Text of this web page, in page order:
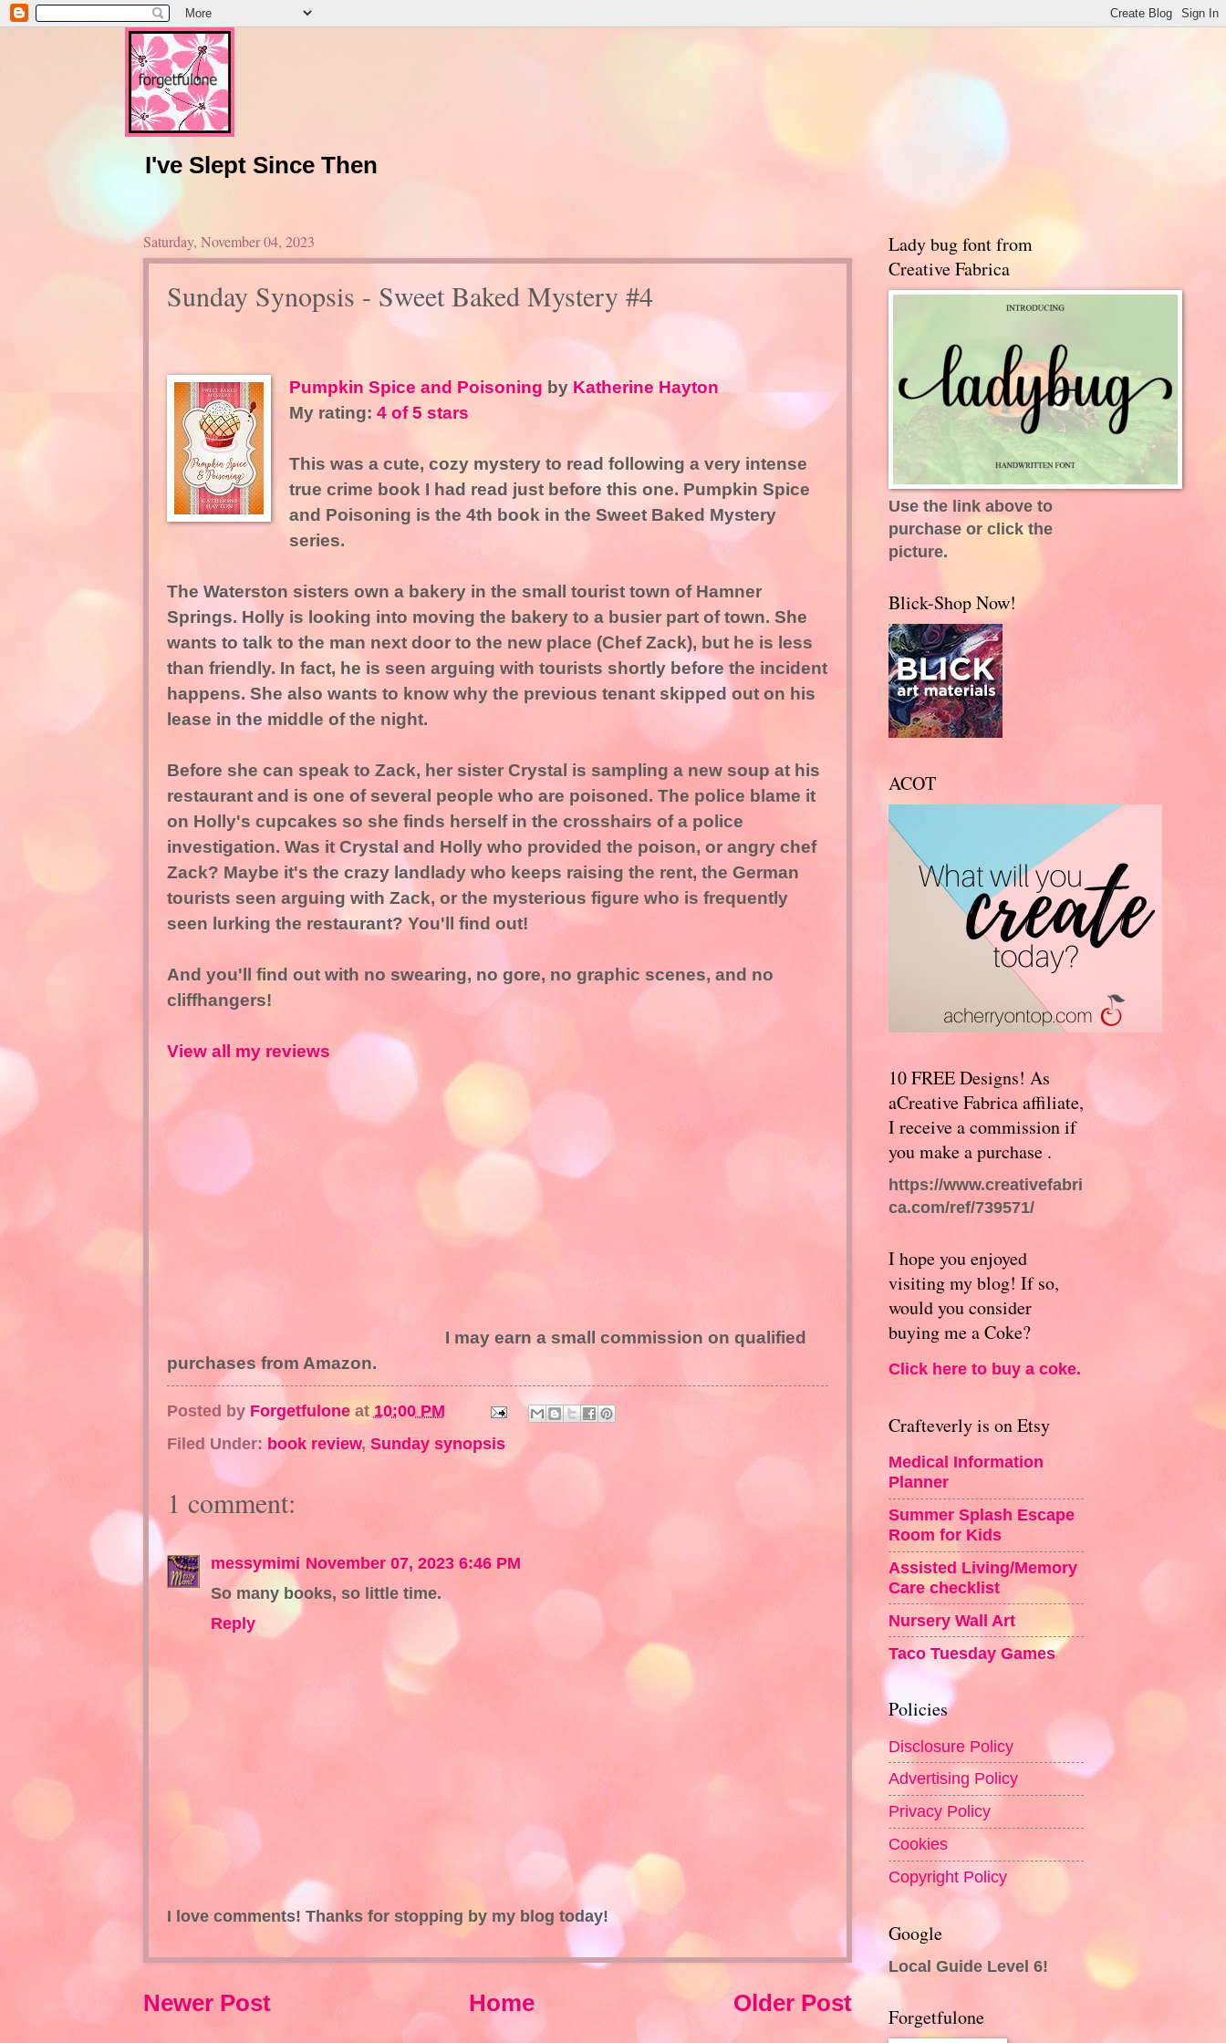
I've Slept Since Then
Saturday, November 04, 2023
Sunday Synopsis - Sweet Baked Mystery #4
Pumpkin Spice and Poisoning by Katherine Hayton
My rating: 4 of 5 stars
This was a cute, cozy mystery to read following a very intense
true crime book I had read just before this one. Pumpkin Spice
and Poisoning is the 4th book in the Sweet Baked Mystery
series.
The Waterston sisters own a bakery in the small tourist town of Hamner
Springs. Holly is looking into moving the bakery to a busier part of town. She
wants to talk to the man next door to the new place (Chef Zack), but he is less
than friendly. In fact, he is seen arguing with tourists shortly before the incident
happens. She also wants to know why the previous tenant skipped out on his
lease in the middle of the night.
Before she can speak to Zack, her sister Crystal is sampling a new soup at his
restaurant and is one of several people who are poisoned. The police blame it
on Holly's cupcakes so she finds herself in the crosshairs of a police
investigation. Was it Crystal and Holly who provided the poison, or angry chef
Zack? Maybe it's the crazy landlady who keeps raising the rent, the German
tourists seen arguing with Zack, or the mysterious figure who is frequently
seen lurking the restaurant? You'll find out!
And you'll find out with no swearing, no gore, no graphic scenes, and no
cliffhangers!
View all my reviews
I may earn a small commission on qualified
purchases from Amazon.
Posted by Forgetfulone at 10:00 PM
Filed Under: book review, Sunday synopsis
1 comment:
messymimi November 07, 2023 6:46 PM
So many books, so little time.
Reply
I love comments! Thanks for stopping by my blog today!
Newer Post Older Post
Home
Lady bug font from
Creative Fabrica
Use the link above to
purchase or click the
picture.
Blick-Shop Now!
ACOT
10 FREE Designs! As
aCreative Fabrica affiliate,
I receive a commission if
you make a purchase .
https://www.creativefabri
ca.com/ref/739571/
I hope you enjoyed
visiting my blog! If so,
would you consider
buying me a Coke?
Click here to buy a coke.
Crafteverly is on Etsy
Medical Information
Planner
Summer Splash Escape
Room for Kids
Assisted Living/Memory
Care checklist
Nursery Wall Art
Taco Tuesday Games
Policies
Disclosure Policy
Advertising Policy
Privacy Policy
Cookies
Copyright Policy
Google
Local Guide Level 6!
Forgetfulone